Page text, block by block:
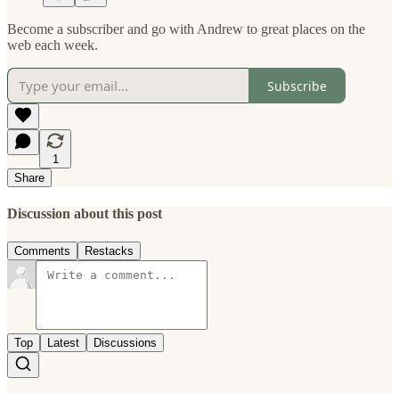
Become a subscriber and go with Andrew to great places on the
web each week.
Subscribe
1
Share
Discussion about this post
Comments Restacks
Top Latest Discussions